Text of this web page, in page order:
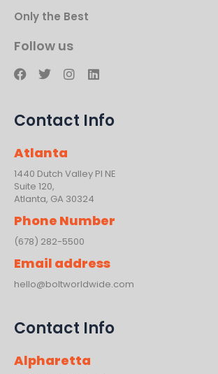
Only the Best
Follow us
F
a
e
b
o
k
T
t
r
I
n
a
m
L
i
e
Contact Info
Atlanta
1440 Dutch Valley PI NE
Suite 120,
Atlanta, GA 30324
Phone Number
(678) 282-5500
Email address
hello@boltworldwide.com
Contact Info
Alpharetta